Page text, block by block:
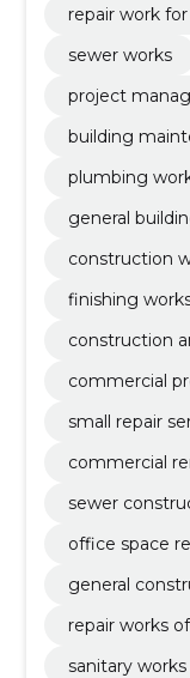
repair work
sewer works
project
building
plumbing
general
construction
finishing
construction
commercial
small repair
commercial
sewer
office space
general
repair works
sanitary works